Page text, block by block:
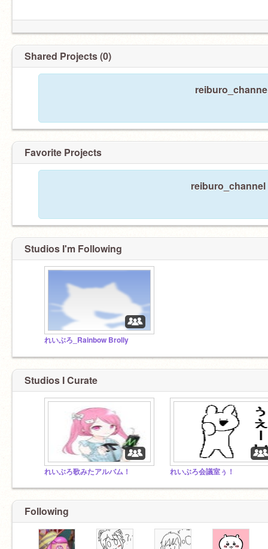
Shared Projects (0)
Favorite Projects
Studios I'm Following
れいぶろ_Rainbow Brolly
Studios I Curate
れいぶろ歌みたアルバム！ れいぶろ会議室ぅ！
Following